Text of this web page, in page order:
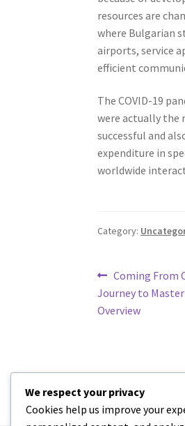
resources are
where Bulgarian
airports, service
efficient
The COVID-19
were actually the
successful and
expenditure in
worldwide
Category:
Post
Previous
post:
Coming From
Journey to
Overview
We respect your privacy
Cookies help us improve your